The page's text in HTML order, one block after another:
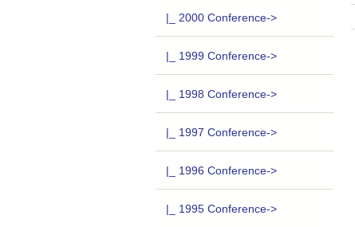
|_ 2000 Conference->
|_ 1999 Conference->
|_ 1998 Conference->
|_ 1997 Conference->
|_ 1996 Conference->
|_ 1995 Conference->